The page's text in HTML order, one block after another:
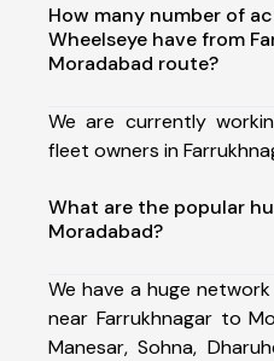
How many number of
Wheelseye have from
Moradabad route?
We are currently
fleet owners in
What are the popular
Moradabad?
We have a huge
near Farrukhnagar to
Manesar, Sohna,